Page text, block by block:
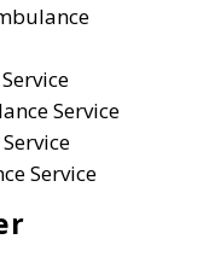
Service
Service